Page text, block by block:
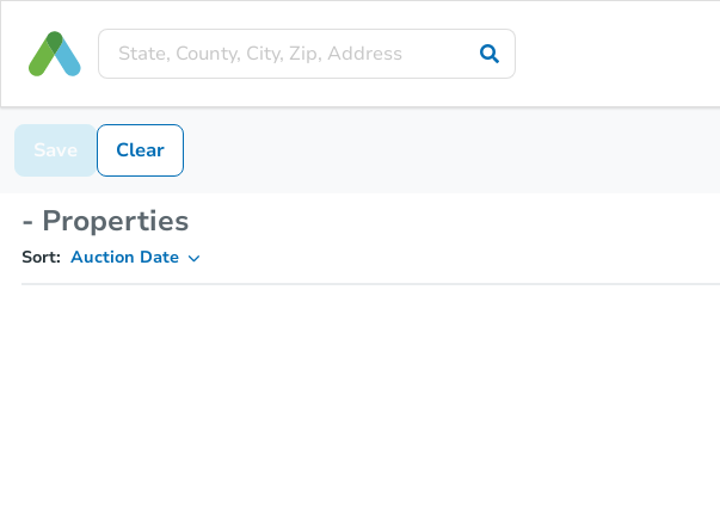
Save Clear
- Properties
Sort: Auction Date